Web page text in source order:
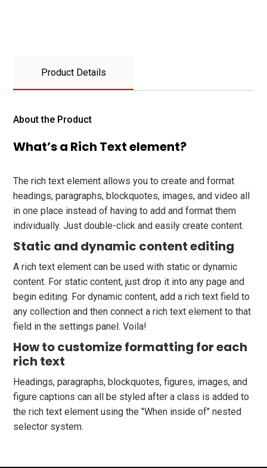
Product Details
About the Product
What’s a Rich Text element?
The rich text element allows you to create and format
headings, paragraphs, blockquotes, images, and video all
in one place instead of having to add and format them
individually. Just double-click and easily create content.
Static and dynamic content editing
A rich text element can be used with static or dynamic
content. For static content, just drop it into any page and
begin editing. For dynamic content, add a rich text field to
any collection and then connect a rich text element to that
field in the settings panel. Voila!
How to customize formatting for each
rich text
Headings, paragraphs, blockquotes, figures, images, and
figure captions can all be styled after a class is added to
the rich text element using the "When inside of" nested
selector system.